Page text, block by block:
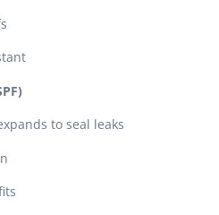
to seal leaks